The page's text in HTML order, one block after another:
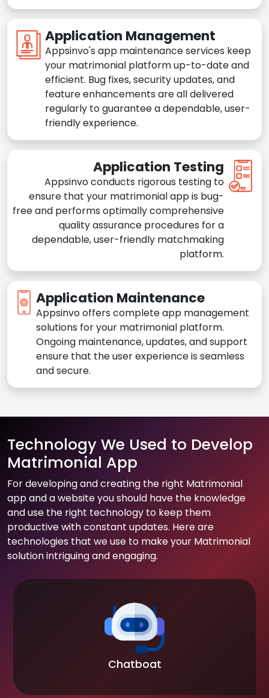
Application Management
Appsinvo's app maintenance services keep
your matrimonial platform up-to-date and
efficient. Bug fixes, security updates, and
feature enhancements are all delivered
regularly to guarantee a dependable, user-
friendly experience.
Application Testing
Appsinvo conducts rigorous testing to
ensure that your matrimonial app is bug-
free and performs optimally comprehensive
quality assurance procedures for a
dependable, user-friendly matchmaking
platform.
Application Maintenance
Appsinvo offers complete app management
solutions for your matrimonial platform.
Ongoing maintenance, updates, and support
ensure that the user experience is seamless
and secure.
Technology We Used to Develop
Matrimonial App
For developing and creating the right Matrimonial
app and a website you should have the knowledge
and use the right technology to keep them
productive with constant updates. Here are
technologies that we use to make your Matrimonial
solution intriguing and engaging.
Chatboat